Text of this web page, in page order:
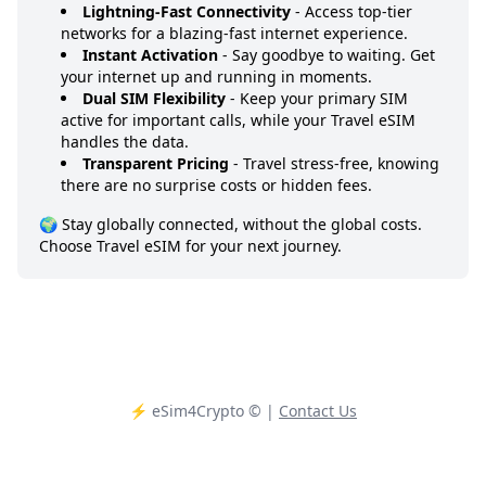
Lightning-Fast Connectivity - Access top-tier
networks for a blazing-fast internet experience.
Instant Activation - Say goodbye to waiting. Get
your internet up and running in moments.
Dual SIM Flexibility - Keep your primary SIM
active for important calls, while your Travel eSIM
handles the data.
Transparent Pricing - Travel stress-free, knowing
there are no surprise costs or hidden fees.
🌍 Stay globally connected, without the global costs.
Choose Travel eSIM for your next journey.
⚡️ eSim4Crypto © | Contact Us